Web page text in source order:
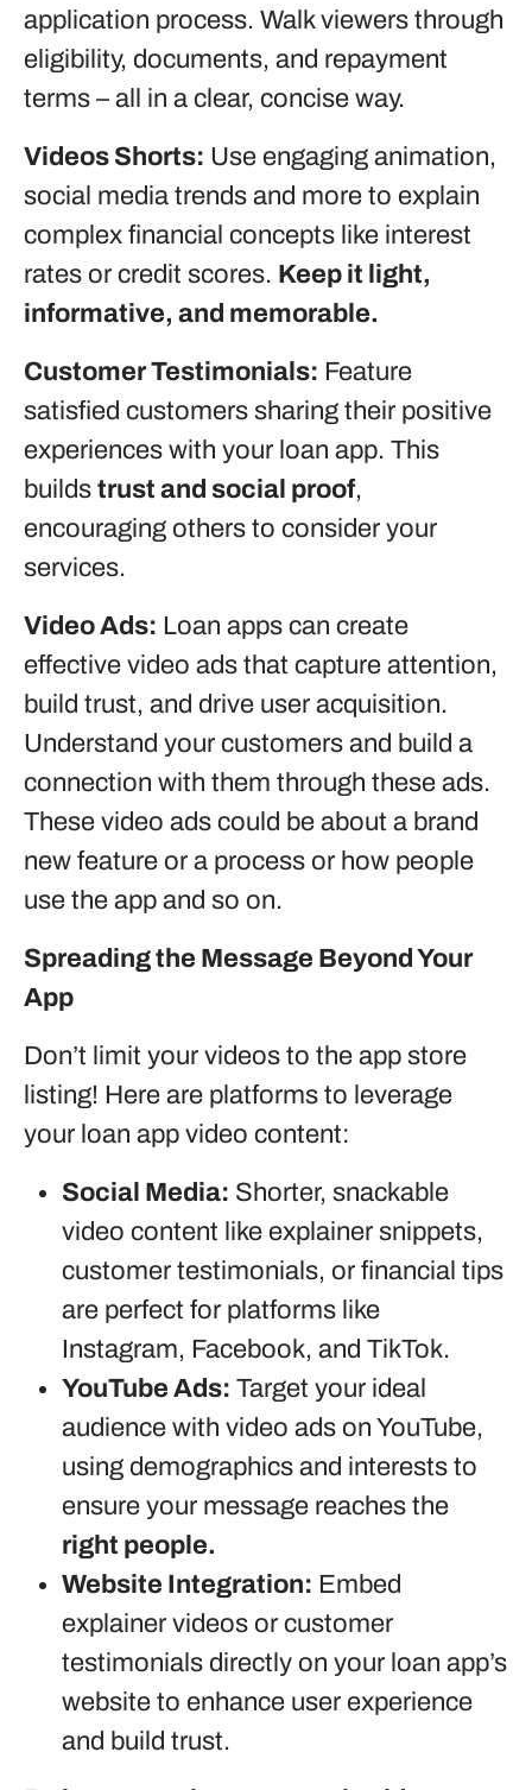
application process. Walk viewers through
eligibility, documents, and repayment
terms – all in a clear, concise way.
Videos Shorts: Use engaging animation,
social media trends and more to explain
complex financial concepts like interest
rates or credit scores. Keep it light,
informative, and memorable.
Customer Testimonials: Feature
satisfied customers sharing their positive
experiences with your loan app. This
builds trust and social proof,
encouraging others to consider your
services.
Video Ads: Loan apps can create
effective video ads that capture attention,
build trust, and drive user acquisition.
Understand your customers and build a
connection with them through these ads.
These video ads could be about a brand
new feature or a process or how people
use the app and so on.
Spreading the Message Beyond Your
App
Don’t limit your videos to the app store
listing! Here are platforms to leverage
your loan app video content:
Social Media: Shorter, snackable
video content like explainer snippets,
customer testimonials, or financial tips
are perfect for platforms like
Instagram, Facebook, and TikTok.
YouTube Ads: Target your ideal
audience with video ads on YouTube,
using demographics and interests to
ensure your message reaches the
right people.
Website Integration: Embed
explainer videos or customer
testimonials directly on your loan app’s
website to enhance user experience
and build trust.